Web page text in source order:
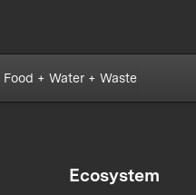
Food + Water + Waste
Ecosystem